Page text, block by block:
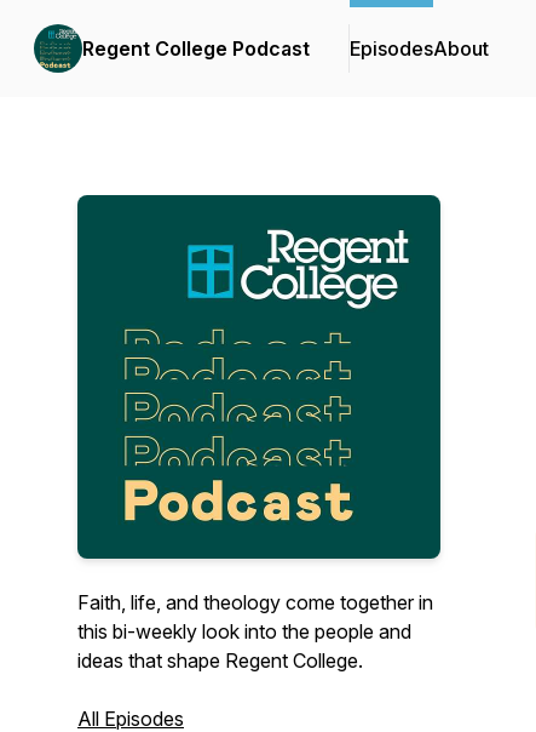
Regent College Podcast EpisodesAbout
Faith, life, and theology come together in
this bi-weekly look into the people and
ideas that shape Regent College.
All Episodes